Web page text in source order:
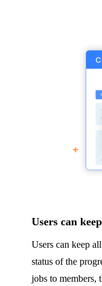
Users can
Users can keep
status of the
jobs to members,